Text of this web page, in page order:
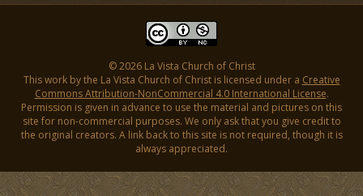
© 2026 La Vista Church of Christ
This work by the La Vista Church of Christ is licensed under a Creative
Commons Attribution-NonCommercial 4.0 International License.
Permission is given in advance to use the material and pictures on this
site for non-commercial purposes. We only ask that you give credit to
the original creators. A link back to this site is not required, though it is
always appreciated.